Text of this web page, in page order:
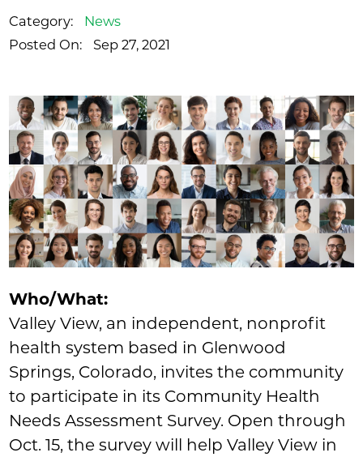
Category:
News
Posted On:
Sep 27, 2021
Who/What:
Valley View, an independent, nonprofit
health system based in Glenwood
Springs, Colorado, invites the community
to participate in its Community Health
Needs Assessment Survey. Open through
Oct. 15, the survey will help Valley View in